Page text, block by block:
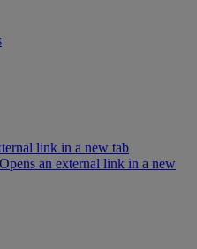
link in a new tab
an external link in a new